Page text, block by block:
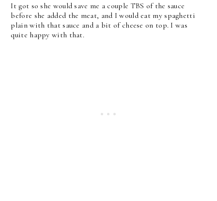
It got so she would save me a couple TBS of the sauce
before she added the meat, and I would eat my spaghetti
plain with that sauce and a bit of cheese on top. I was
quite happy with that.